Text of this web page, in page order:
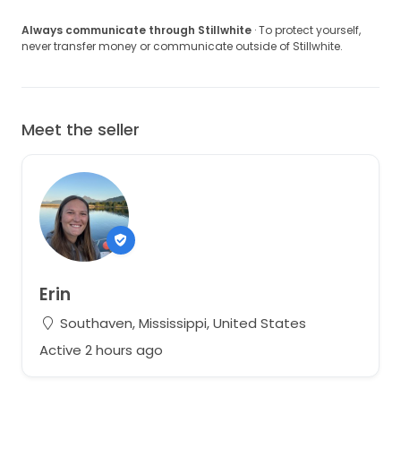
Always communicate through Stillwhite · To protect yourself,
never transfer money or communicate outside of Stillwhite.
Meet the seller
Erin
Southaven, Mississippi, United States
Active 2 hours ago